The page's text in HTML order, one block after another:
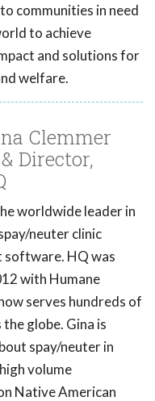
communities in need
to achieve
and solutions for
welfare.
Clemmer
Director,
worldwide leader in
neuter clinic
software. HQ was
with Humane
serves hundreds of
globe. Gina is
spay/neuter in
volume
Native American